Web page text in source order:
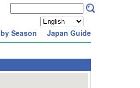
by Season Japan Guide